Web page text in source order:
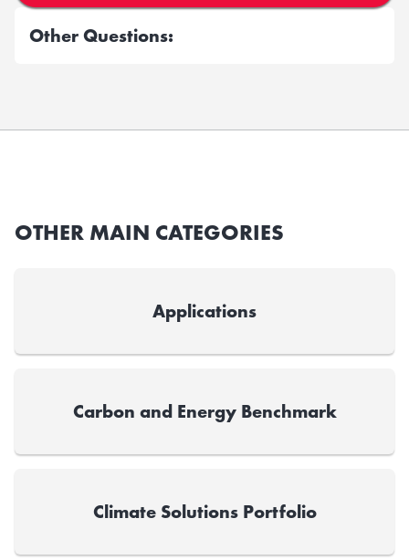
Other Questions:
OTHER MAIN CATEGORIES
Applications
Carbon and Energy Benchmark
Climate Solutions Portfolio